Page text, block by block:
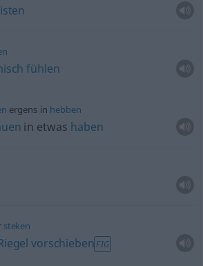
fühlen
ergens in hebben
in etwas haben
steken
vorschieben FIG